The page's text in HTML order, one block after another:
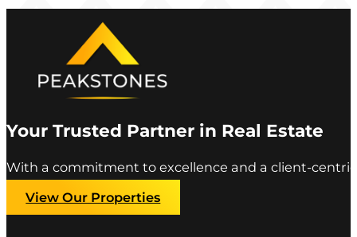
Your Trusted Partner in Real Estate
With a commitment to excellence and a client-
View Our Properties